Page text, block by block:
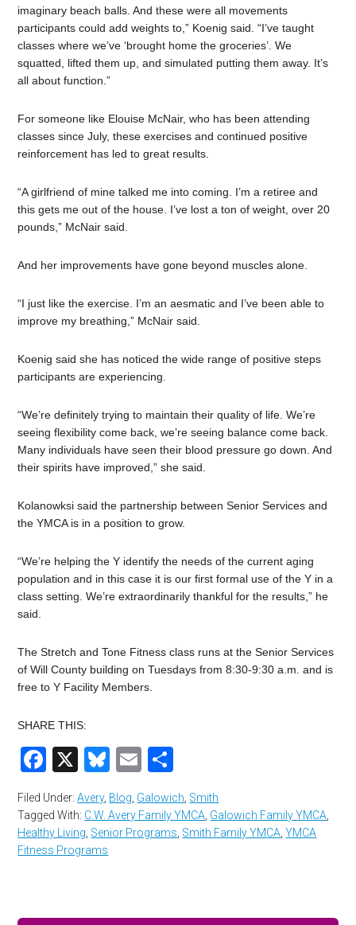
imaginary beach balls. And these were all movements
participants could add weights to,” Koenig said. “I’ve taught
classes where we’ve ‘brought home the groceries’.We
squatted, lifted them up, and simulated putting them away. It’s
all about function.”
For someone like Elouise McNair, who has been attending
classes since July, these exercises and continued positive
reinforcement has led to great results.
“A girlfriend of mine talked me into coming. I’m a retiree and
this gets me out of the house. I’ve lost a ton of weight, over 20
pounds,” McNair said.
And her improvements have gone beyond muscles alone.
“I just like the exercise. I’m an aesmatic and I’ve been able to
improve my breathing,” McNair said.
Koenig said she has noticed the wide range of positive steps
participants are experiencing.
“We’re definitely trying to maintain their quality of life. We’re
seeing flexibility come back, we’re seeing balance come back.
Many individuals have seen their blood pressure go down. And
their spirits have improved,” she said.
Kolanowksi said the partnership between Senior Services and
the YMCA is in a position to grow.
“We’re helping the Y identify the needs of the current aging
population and in this case it is our first formal use of the Y in a
class setting. We’re extraordinarily thankful for the results,” he
said.
The Stretch and Tone Fitness class runs at the Senior Services
of Will County building on Tuesdays from 8:30-9:30 a.m. and is
free to Y Facility Members.
SHARE THIS:
Facebook
X Bluesky
Email
Filed Under:Avery, Blog Galowich Smith
Tagged With: C.W. Avery Family YMCA Galowich Family YMCA
Healthy Living Senior Programs Smith Family YMCA ,YMCA
Fitness Programs